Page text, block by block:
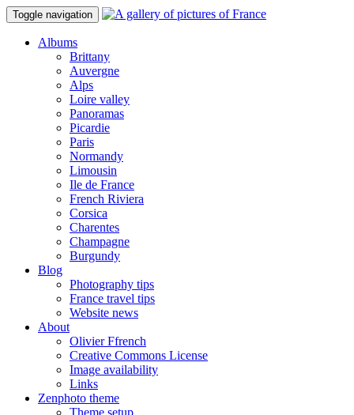
Toggle navigation
Albums
Brittany
Auvergne
Alps
Loire valley
Panoramas
Picardie
Paris
Normandy
Limousin
Ile de France
French Riviera
Corsica
Charentes
Champagne
Burgundy
Blog
Photography tips
France travel tips
Website news
About
Olivier Ffrench
Creative Commons License
Image availability
Links
Zenphoto theme
Theme setup